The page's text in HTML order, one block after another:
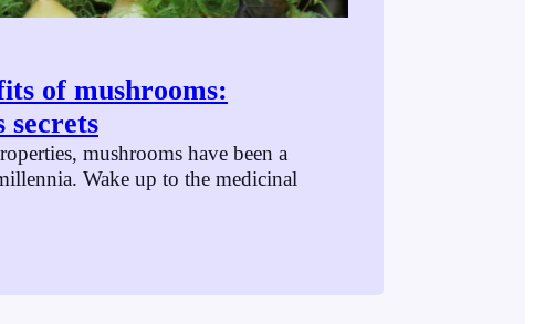
of mushrooms:
secrets
mushrooms have been a
Wake up to the medicinal